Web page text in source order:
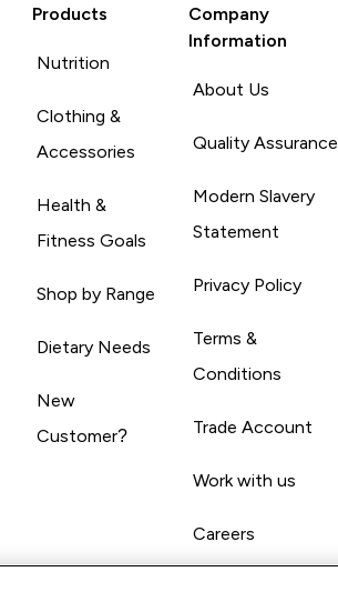
Products
Nutrition
Clothing &
Accessories
Health &
Fitness Goals
Shop by Range
Dietary Needs
New
Customer?
Company
Information
About Us
Quality Assurance
Modern Slavery
Statement
Privacy Policy
Terms &
Conditions
Trade Account
Work with us
Careers